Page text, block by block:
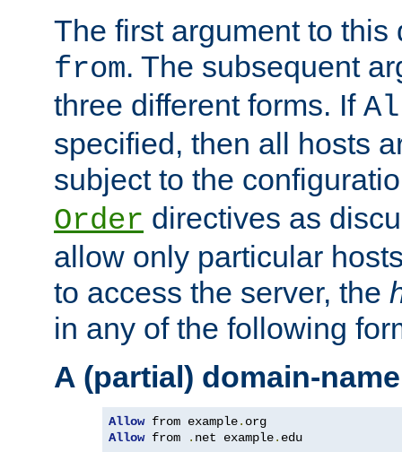
The first argument to
from. The subsequent
three different forms. If
specified, then all hosts
subject to the
Order directives as
allow only particular
to access the server, the
in any of the following
A (partial) domain-name
Allow from example.
Allow from . net example. edu